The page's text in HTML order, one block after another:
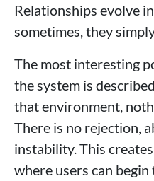
Relationships evolve
sometimes, they
The most interesting
the system is
that environment,
There is no rejection,
instability. This
where users can